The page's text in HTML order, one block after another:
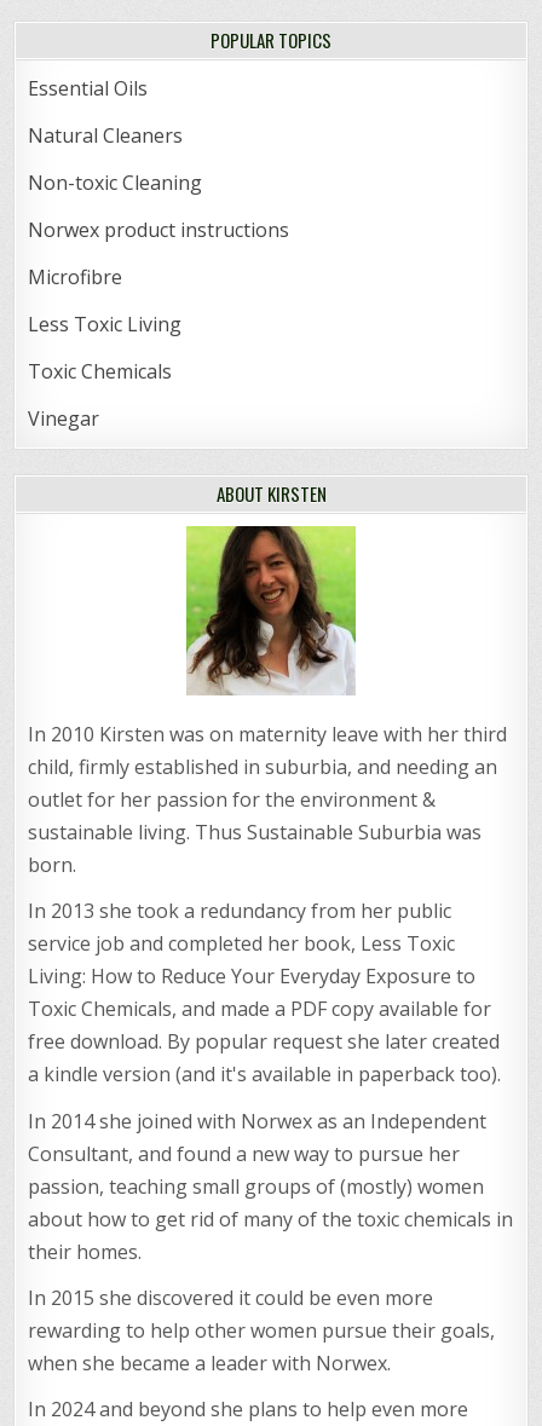
POPULAR TOPICS
Essential Oils
Natural Cleaners
Non-toxic Cleaning
Norwex product instructions
Microfibre
Less Toxic Living
Toxic Chemicals
Vinegar
ABOUT KIRSTEN
In 2010 Kirsten was on maternity leave with her third
child, firmly established in suburbia, and needing an
outlet for her passion for the environment &
sustainable living. Thus Sustainable Suburbia was
born.
In 2013 she took a redundancy from her public
service job and completed her book, Less Toxic
Living: How to Reduce Your Everyday Exposure to
Toxic Chemicals, and made a PDF copy available for
free download. By popular request she later created
a kindle version (and it's available in paperback too).
In 2014 she joined with Norwex as an Independent
Consultant, and found a new way to pursue her
passion, teaching small groups of (mostly) women
about how to get rid of many of the toxic chemicals in
their homes.
In 2015 she discovered it could be even more
rewarding to help other women pursue their goals,
when she became a leader with Norwex.
In 2024 and beyond she plans to help even more